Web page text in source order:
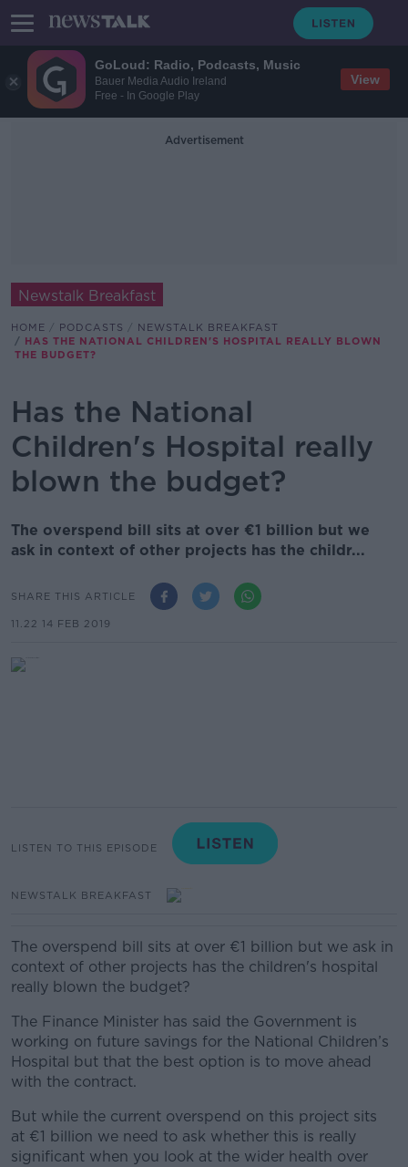
GoLoud: Radio, Podcasts, Music
Bauer Media Audio Ireland
Free - In Google Play
View
Advertisement
Newstalk Breakfast
HOME PODCASTS
NEWSTALK BREAKFAST
HAS THE NATIONAL CHILDREN'S HOSPITAL REALLY BLOWN
THE BUDGET?
Has the National
Children's Hospital really
blown the budget?
The overspend bill sits at over €1 billion but we
ask in context of other projects has the childr...
SHARE THIS ARTICLE
11.22 14 FEB 2019
LISTEN TO THIS EPISODE
NEWSTALK BREAKFAST
The overspend bill sits at over €1 billion but we ask in
context of other projects has the children's hospital
really blown the budget?
The Finance Minister has said the Government is
working on future savings for the National Children’s
Hospital but that the best option is to move ahead
with the contract.
But while the current overspend on this project sits
at €1 billion we need to ask whether this is really
significant when you look at the wider health over